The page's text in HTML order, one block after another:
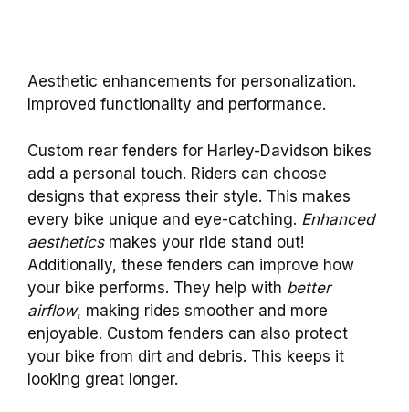
Aesthetic enhancements for personalization.
Improved functionality and performance.
Custom rear fenders for Harley-Davidson bikes
add a personal touch. Riders can choose
designs that express their style. This makes
every bike unique and eye-catching. Enhanced
aestheticsmakes your ride stand out!
Additionally, these fenders can improve how
your bike performs. They help with better
airflow, making rides smoother and more
enjoyable. Custom fenders can also protect
your bike from dirt and debris. This keeps it
looking great longer.